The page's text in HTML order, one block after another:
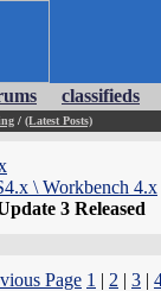
classifieds
/ (Latest Posts)
\ Workbench 4.x
3 Released
Page 1 | 2 | 3 |